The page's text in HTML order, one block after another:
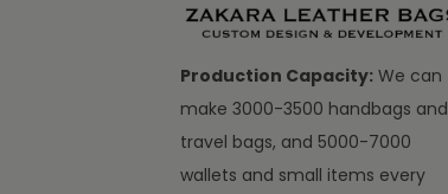
Production Capacity: We can
make 3000-3500 handbags and
travel bags, and 5000-7000
wallets and small items every